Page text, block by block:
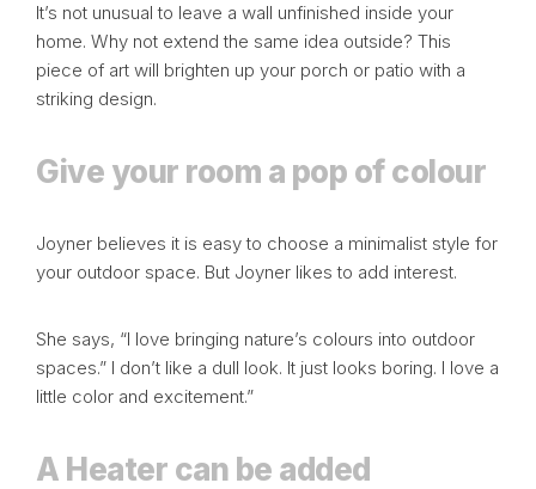
It’s not unusual to leave a wall unfinished inside your
home. Why not extend the same idea outside? This
piece of art will brighten up your porch or patio with a
striking design.
Give your room a pop of colour
Joyner believes it is easy to choose a minimalist style for
your outdoor space. But Joyner likes to add interest.
She says, “I love bringing nature’s colours into outdoor
spaces.” I don’t like a dull look. It just looks boring. I love a
little color and excitement.”
A Heater can be added